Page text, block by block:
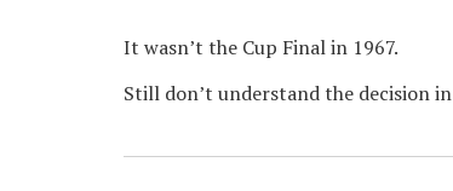
It wasn’t the Cup Final in 1967.
Still don’t understand the decision